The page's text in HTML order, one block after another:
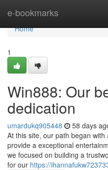
e-bookmarks
Home
Home
1
Win888: Our
dedication
umardukq905448 58 days
At this site, our path began
provide a exceptional
we focused on building a
for our https://